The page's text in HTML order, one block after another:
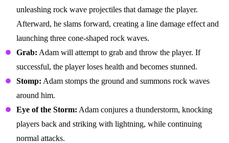
unleashing rock wave projectiles that damage the player.
Afterward, he slams forward, creating a line damage effect and
launching three cone-shaped rock waves.
Grab: Adam will attempt to grab and throw the player. If
successful, the player loses health and becomes stunned.
Stomp: Adam stomps the ground and summons rock waves
around him.
Eye of the Storm: Adam conjures a thunderstorm, knocking
players back and striking with lightning, while continuing
normal attacks.